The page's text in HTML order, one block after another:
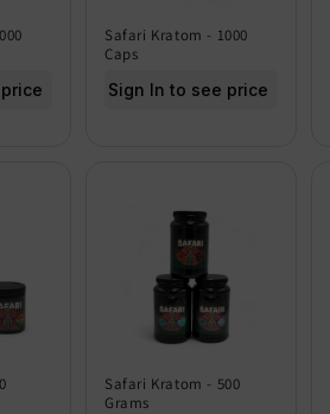
Safari Kratom - 1000
Caps
Sign In to see price
Safari Kratom - 500
Grams